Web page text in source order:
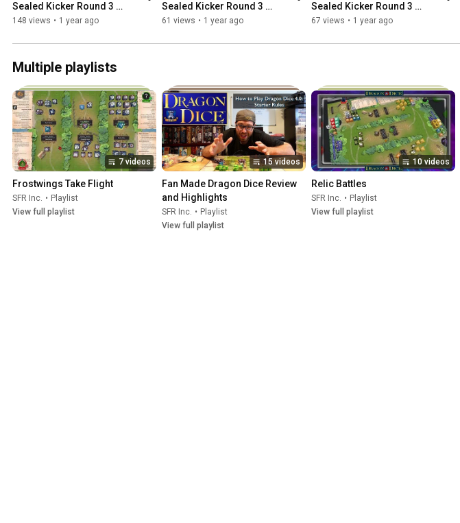
Sealed Kicker Round 3
SSDeluger Vs Matthias
148 views • 1 year ago
Sealed Kicker Round 3
Benhamean Vs Umopapisdn
61 views • 1 year ago
Sealed Kicker Round 3
Dolus Vs Nixtarma
67 views • 1 year ago
Multiple playlists
7 videos
Frostwings Take Flight
SFR Inc. • Playlist
View full playlist
15 videos
Fan Made Dragon Dice Review
and Highlights
SFR Inc. • Playlist
View full playlist
10 videos
Relic Battles
SFR Inc. • Playlist
View full playlist